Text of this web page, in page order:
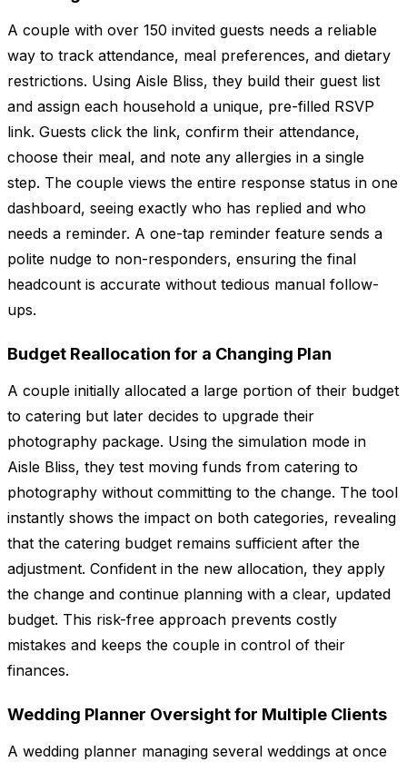
A couple with over 150 invited guests needs a reliable
way to track attendance, meal preferences, and dietary
restrictions. Using Aisle Bliss, they build their guest list
and assign each household a unique, pre-filled RSVP
link. Guests click the link, confirm their attendance,
choose their meal, and note any allergies in a single
step. The couple views the entire response status in one
dashboard, seeing exactly who has replied and who
needs a reminder. A one-tap reminder feature sends a
polite nudge to non-responders, ensuring the final
headcount is accurate without tedious manual follow-
ups.
Budget Reallocation for a Changing Plan
A couple initially allocated a large portion of their budget
to catering but later decides to upgrade their
photography package. Using the simulation mode in
Aisle Bliss, they test moving funds from catering to
photography without committing to the change. The tool
instantly shows the impact on both categories, revealing
that the catering budget remains sufficient after the
adjustment. Confident in the new allocation, they apply
the change and continue planning with a clear, updated
budget. This risk-free approach prevents costly
mistakes and keeps the couple in control of their
finances.
Wedding Planner Oversight for Multiple Clients
A wedding planner managing several weddings at once